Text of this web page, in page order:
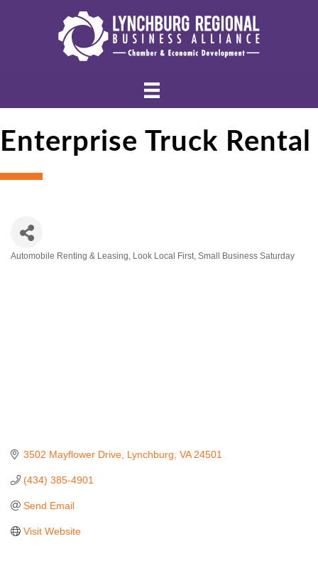
Enterprise Truck Rental
Automobile Renting & Leasing Look Local First Small Business Saturday
3502 Mayflower Drive Lynchburg VA 24501
(434) 385-4901
Send Email
Visit Website